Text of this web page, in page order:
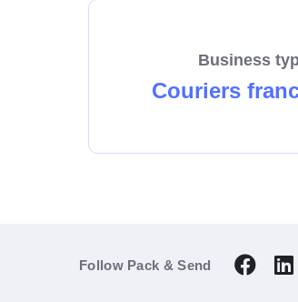
Business
Couriers
Follow Pack & Send